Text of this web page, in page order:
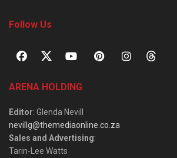
Follow Us
ARENA HOLDING
Editor: Glenda Nevill
nevillg@themediaonline.co.za
Sales and Advertising:
Tarin-Lee Watts